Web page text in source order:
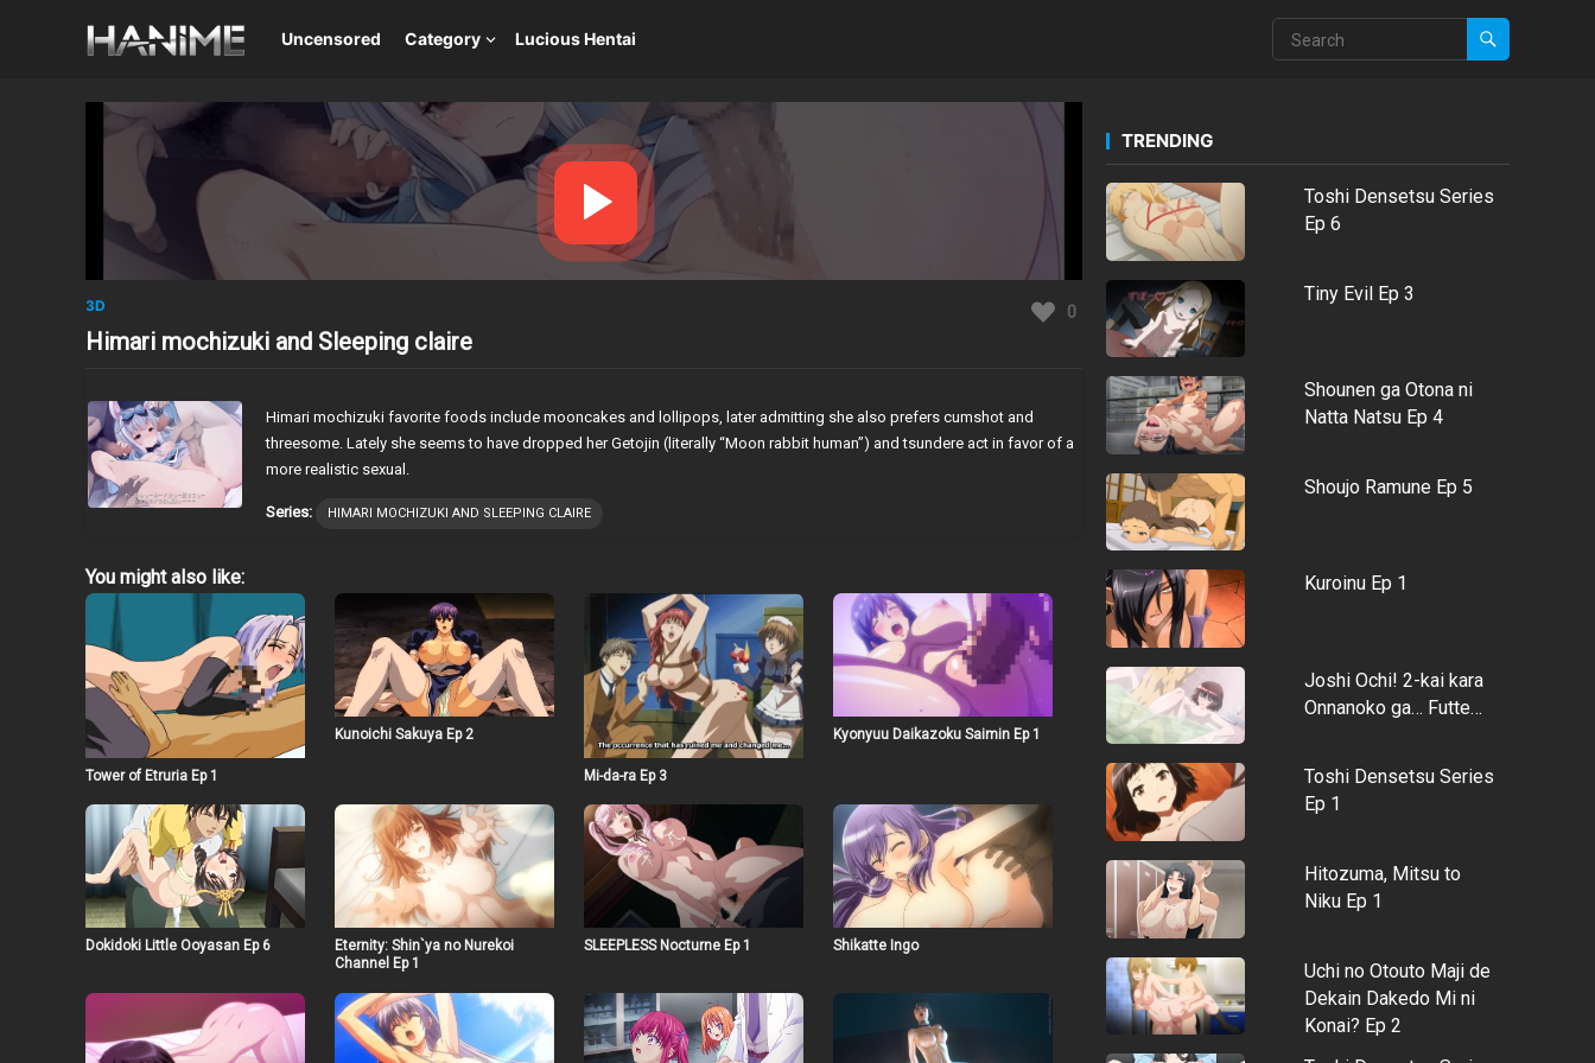
Uncensored Category Lucious Hentai
3D 0
Himari mochizuki and Sleeping claire
Himari mochizuki favorite foods include mooncakes and lollipops, later admitting she also prefers cumshot and
threesome. Lately she seems to have dropped her Getojin (literally “Moon rabbit human”) and tsundere act in favor of a
more realistic sexual.
Series: HIMARI MOCHIZUKI AND SLEEPING CLAIRE
You might also like:
Tower of Etruria Ep 1
Kunoichi Sakuya Ep 2
Mi-da-ra Ep 3
Kyonyuu Daikazoku Saimin Ep 1
Dokidoki Little Ooyasan Ep 6
Eternity: Shin`ya no Nurekoi
Channel Ep 1
SLEEPLESS Nocturne Ep 1 Shikatte Ingo
TRENDING
Toshi Densetsu Series
Ep 6
Tiny Evil Ep 3
Shounen ga Otona ni
Natta Natsu Ep 4
Shoujo Ramune Ep 5
Kuroinu Ep 1
Joshi Ochi! 2-kai kara
Onnanoko ga… Futte…
Toshi Densetsu Series
Ep 1
Hitozuma, Mitsu to
Niku Ep 1
Uchi no Otouto Maji de
Dekain Dakedo Mi ni
Konai? Ep 2